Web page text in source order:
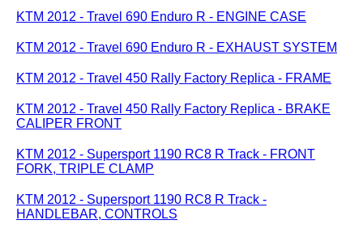
KTM 2012 - Travel 690 Enduro R - ENGINE CASE
KTM 2012 - Travel 690 Enduro R - EXHAUST SYSTEM
KTM 2012 - Travel 450 Rally Factory Replica - FRAME
KTM 2012 - Travel 450 Rally Factory Replica - BRAKE
CALIPER FRONT
KTM 2012 - Supersport 1190 RC8 R Track - FRONT
FORK, TRIPLE CLAMP
KTM 2012 - Supersport 1190 RC8 R Track -
HANDLEBAR, CONTROLS